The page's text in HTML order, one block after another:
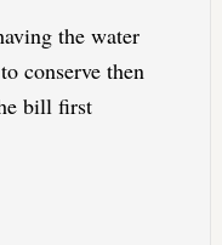
the water
conserve then
bill first